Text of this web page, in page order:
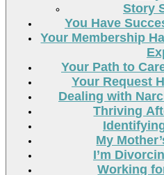
Story
You Have
Your Membership
Your Path to
Your Request
Dealing with
Thriving
My
I’m
Working